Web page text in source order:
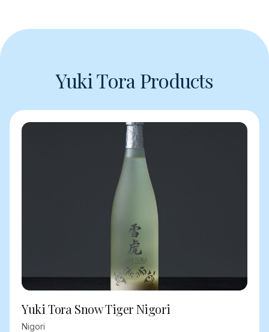
Yuki Tora Products
Yuki Tora Snow Tiger Nigori
Nigori